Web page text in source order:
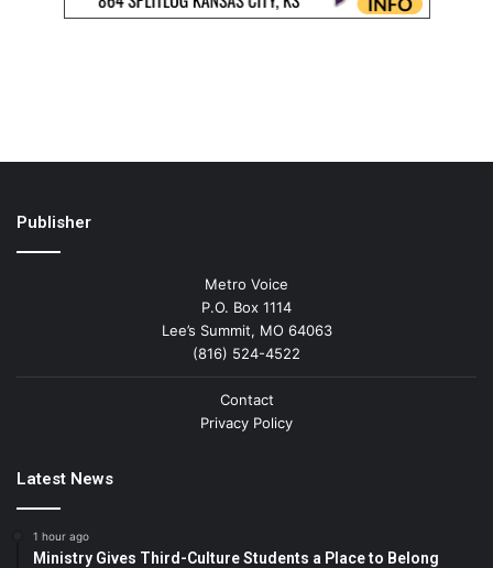
Publisher
Metro Voice
P.O. Box 1114
Lee’s Summit, MO 64063
(816) 524-4522
Contact
Privacy Policy
Latest News
1 hour ago
Ministry Gives Third-Culture Students a Place to Belong